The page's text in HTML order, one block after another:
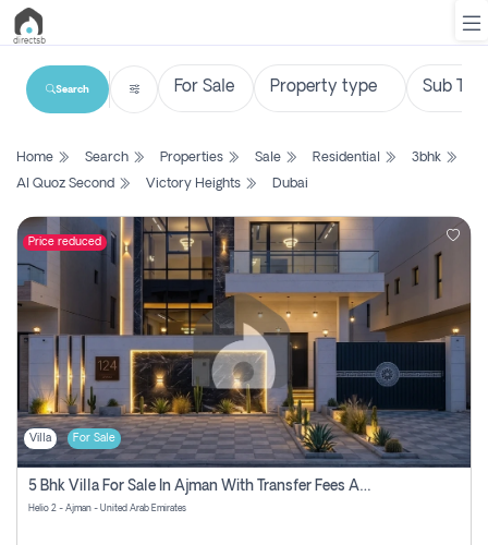
List
Search
Property
New
Projects
Contact
Login
Register
Search
Home Search Properties Sale Residential
3bhk
Al Quoz Second
Victory Heights Dubai
Price reduced
Villa For Sale
5 Bhk Villa For Sale In Ajman With Transfer Fees And Ac 20 Mins From Dubai. Direct Owner
Helio 2 - Ajman - United Arab Emirates